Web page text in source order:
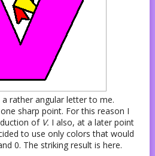
rather angular letter to me.
sharp point. For this reason I
of V. I also, at a later point
to use only colors that would
0. The striking result is here.